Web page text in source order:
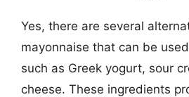
Yes, there are several
mayonnaise that can be
such as Greek yogurt, sour
cheese. These ingredients